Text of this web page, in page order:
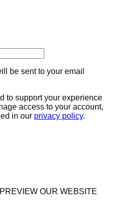
be sent to your email
to support your experience
access to your account,
in our privacy policy.
OUR WEBSITE